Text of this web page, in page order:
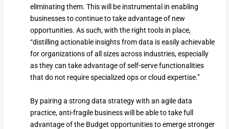
eliminating them. This will be instrumental in enabling
businesses to continue to take advantage of new
opportunities. As such, with the right tools in place,
“distilling actionable insights from data is easily achievable
for organizations of all sizes across industries, especially
as they can take advantage of self-serve functionalities
that do not require specialized ops or cloud expertise.”
By pairing a strong data strategy with an agile data
practice, anti-fragile business will be able to take full
advantage of the Budget opportunities to emerge stronger